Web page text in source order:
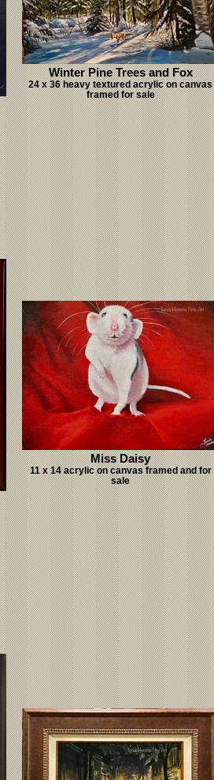
Winter Pine Trees and Fox
24 x 36 heavy textured acrylic on canvas
framed for sale
Miss Daisy
11 x 14 acrylic on canvas framed and for
sale